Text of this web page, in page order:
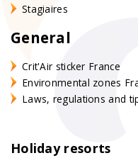
Stagiaires
General
Crit'Air sticker France
Environmental zones
Laws, regulations and
Holiday resorts